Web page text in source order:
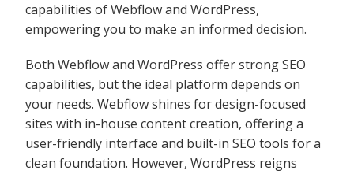
capabilities of Webflow and WordPress,
empowering you to make an informed decision.
Both Webflow and WordPress offer strong SEO
capabilities, but the ideal platform depends on
your needs. Webflow shines for design-focused
sites with in-house content creation, offering a
user-friendly interface and built-in SEO tools for a
clean foundation. However, WordPress reigns